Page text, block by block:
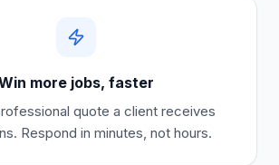
more jobs, faster
quote a client receives
Respond in minutes, not hours.